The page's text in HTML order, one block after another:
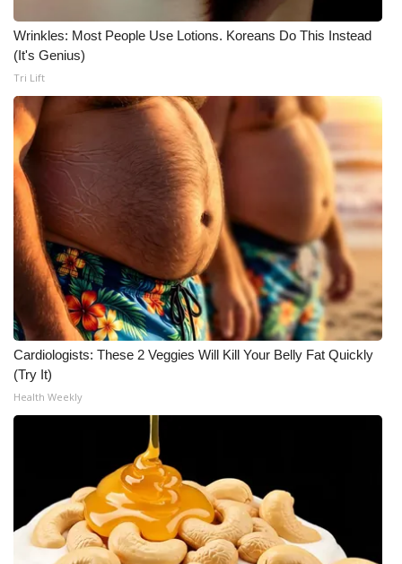
Wrinkles: Most People Use Lotions. Koreans Do This Instead
(It's Genius)
Tri Lift
Cardiologists: These 2 Veggies Will Kill Your Belly Fat Quickly
(Try It)
Health Weekly